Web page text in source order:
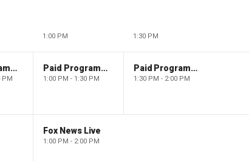
1:00 PM 1:30 PM
Paid Programming
PM
Paid Programming
1:00 PM - 1:30 PM
Paid Programming
1:30 PM - 2:00 PM
Fox News Live
1:00 PM - 2:00 PM